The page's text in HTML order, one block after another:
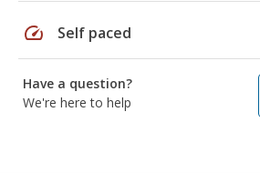
speed Self paced
Have a question?
We're here to help